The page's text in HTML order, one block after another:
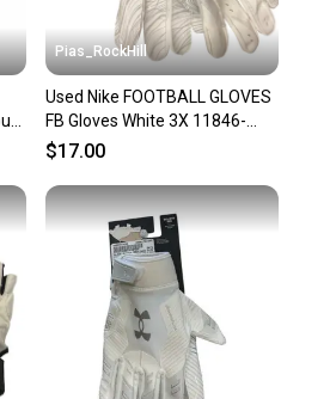
Pias_RockHill
Used Nike FOOTBALL GLOVES
FB Gloves White 3X 11846-
S000108202
$17.00